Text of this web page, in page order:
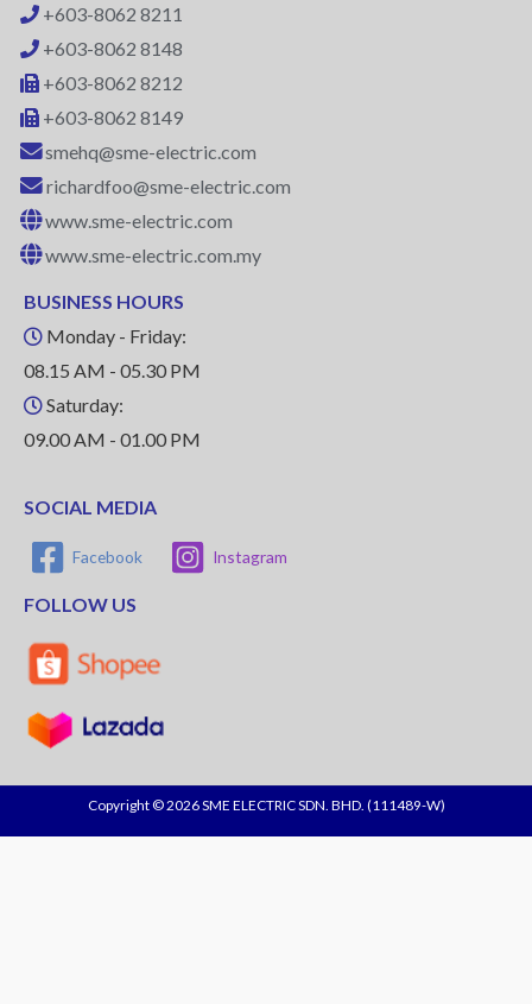
+603-8062 8211
+603-8062 8148
+603-8062 8212
+603-8062 8149
smehq@sme-electric.com
richardfoo@sme-electric.com
www.sme-electric.com
www.sme-electric.com.my
BUSINESS HOURS
Monday - Friday:
08.15 AM - 05.30 PM
Saturday:
09.00 AM - 01.00 PM
SOCIAL MEDIA
Facebook Instagram
FOLLOW US
Copyright © 2026 SME ELECTRIC SDN. BHD. (111489-W)